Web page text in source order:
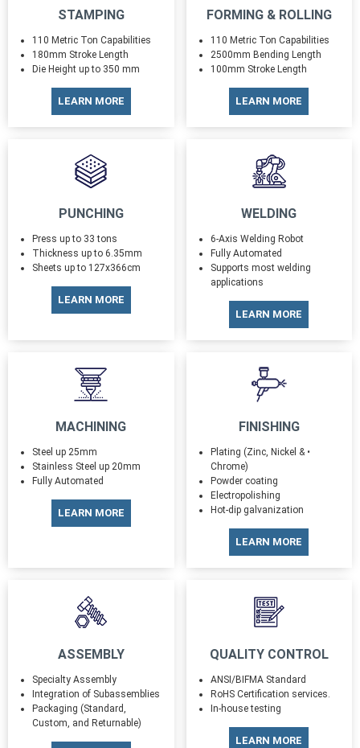
STAMPING
110 Metric Ton Capabilities
180mm Stroke Length
Die Height up to 350 mm
LEARN MORE
FORMING & ROLLING
110 Metric Ton Capabilities
2500mm Bending Length
100mm Stroke Length
LEARN MORE
PUNCHING
Press up to 33 tons
Thickness up to 6.35mm
Sheets up to 127x366cm
LEARN MORE
WELDING
6-Axis Welding Robot
Fully Automated
Supports most welding
applications
LEARN MORE
MACHINING
Steel up 25mm
Stainless Steel up 20mm
Fully Automated
LEARN MORE
FINISHING
Plating (Zinc, Nickel & •
Chrome)
Powder coating
Electropolishing
Hot-dip galvanization
LEARN MORE
ASSEMBLY
Specialty Assembly
Integration of Subassemblies
Packaging (Standard,
Custom, and Returnable)
QUALITY CONTROL
ANSI/BIFMA Standard
RoHS Certification services.
In-house testing
LEARN MORE